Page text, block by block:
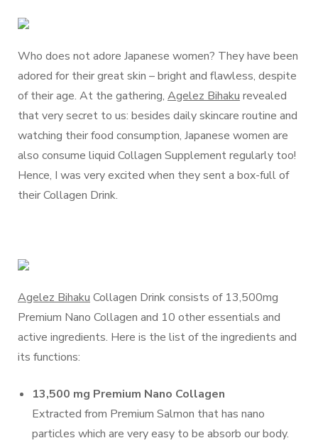
Who does not adore Japanese women? They have been
adored for their great skin – bright and flawless, despite
of their age. At the gathering, Agelez Bihakurevealed
that very secret to us: besides daily skincare routine and
watching their food consumption, Japanese women are
also consume liquid Collagen Supplement regularly too!
Hence, I was very excited when they sent a box-full of
their Collagen Drink.
Agelez BihakuCollagen Drink consists of 13,500mg
Premium Nano Collagen and 10 other essentials and
active ingredients. Here is the list of the ingredients and
its functions:
13,500 mg Premium Nano Collagen
Extracted from Premium Salmon that has nano
particles which are very easy to be absorb our body.